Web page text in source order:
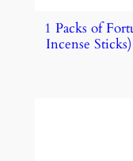
1 Packs of
Incense